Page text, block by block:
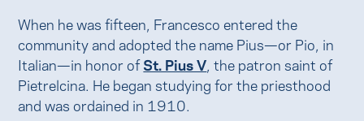
When he was fifteen, Francesco entered the
community and adopted the name Pius—or Pio, in
Italian—in honor ofSt. Pius V , the patron saint of
Pietrelcina. He began studying for the priesthood
and was ordained in 1910.